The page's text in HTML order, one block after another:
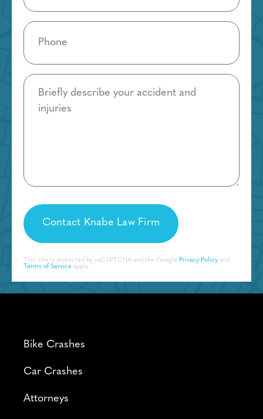
Phone
Details
This site is protected by reCAPTCHA and the Google Privacy Policy and
Terms of Service apply.
Bike Crashes
Car Crashes
Attorneys